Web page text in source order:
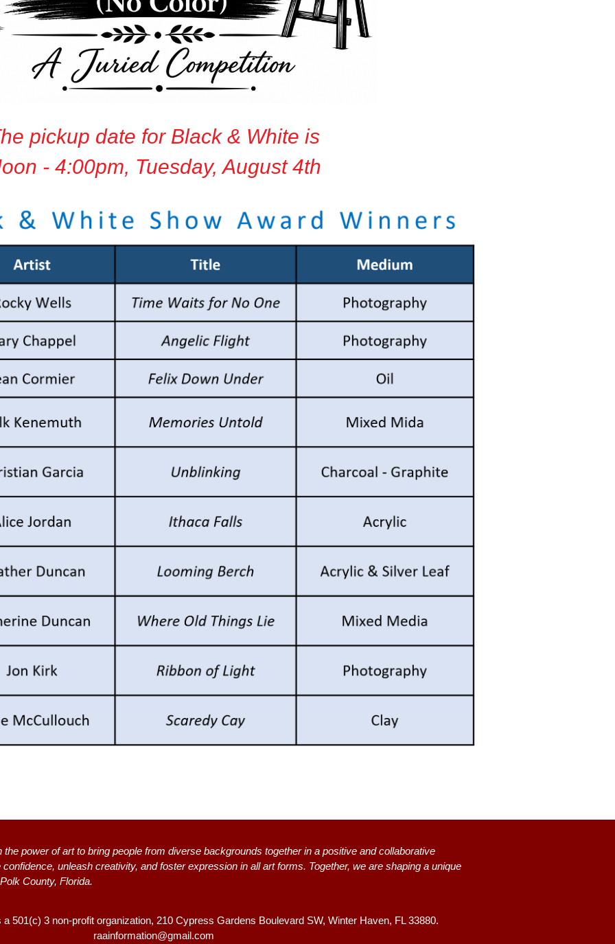
pickup date for Black & White is
- 4:00pm, Tuesday, August 4th
power of art to bring people from diverse backgrounds together in a positive and collaborative
unleash creativity, and foster expression in all art forms. Together, we are shaping a unique
County, Florida.
501(c) 3 non-profit organization, 210 Cypress Gardens Boulevard SW, Winter Haven, FL 33880.
raainformation@gmail.com